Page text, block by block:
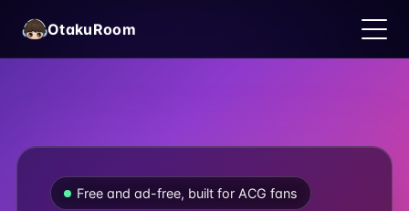
OtakuRoom
Free and ad-free, built for ACG fans